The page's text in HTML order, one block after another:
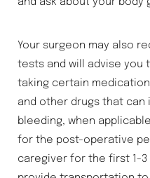
Your surgeon may also
tests and will advise you
taking certain
and other drugs that
bleeding, when
for the post-operative
caregiver for the first 1-